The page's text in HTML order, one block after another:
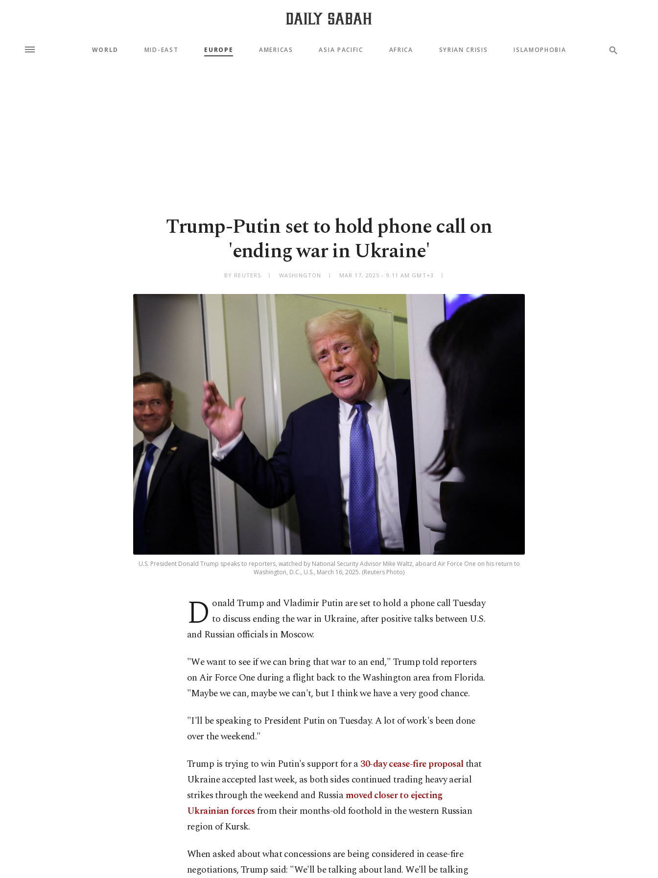
WORLD MID-EAST EUROPE AMERICAS ASIA PACIFIC AFRICA SYRIAN CRISIS ISLAMOPHOBIA
Trump-Putin set to hold phone call on
'ending war in Ukraine'
BY REUTERS WASHINGTON MAR 17, 2025 - 9:11 AM GMT+3
U.S. President Donald Trump speaks to reporters, watched by National Security Advisor Mike Waltz, aboard Air Force One on his return to
Washington, D.C., U.S., March 16, 2025. (Reuters Photo)
D onald Trump and Vladimir Putin are set to hold a phone call Tuesday
to discuss ending the war in Ukraine, after positive talks between U.S.
and Russian officials in Moscow.
"We want to see if we can bring that war to an end," Trump told reporters
on Air Force One during a flight back to the Washington area from Florida.
"Maybe we can, maybe we can't, but I think we have a very good chance.
"I'll be speaking to President Putin on Tuesday. A lot of work's been done
over the weekend."
Trump is trying to win Putin's support for a30-day cease-fire proposalthat
Ukraine accepted last week, as both sides continued trading heavy aerial
strikes through the weekend and Russiamoved closer to ejecting
Ukrainian forcesfrom their months-old foothold in the western Russian
region of Kursk.
When asked about what concessions are being considered in cease-fire
negotiations, Trump said: "We'll be talking about land. We'll be talking